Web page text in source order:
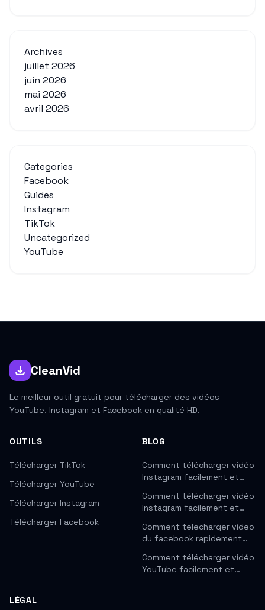
Archives
juillet 2026
juin 2026
mai 2026
avril 2026
Categories
Facebook
Guides
Instagram
TikTok
Uncategorized
YouTube
CleanVid
Le meilleur outil gratuit pour télécharger des vidéos
YouTube, Instagram et Facebook en qualité HD.
OUTILS
Télécharger TikTok
Télécharger YouTube
Télécharger Instagram
Télécharger Facebook
BLOG
Comment télécharger vidéo
Instagram facilement et…
Comment télécharger vidéo
Instagram facilement et…
Comment telecharger video
du facebook rapidement…
Comment télécharger vidéo
YouTube facilement et…
LÉGAL